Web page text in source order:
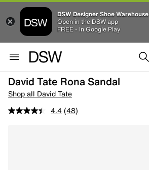
DSW Designer Shoe Warehouse
Open in the DSW app
FREE - In Google Play
David Tate Rona Sandal
Shop all David Tate
4.4 (48)